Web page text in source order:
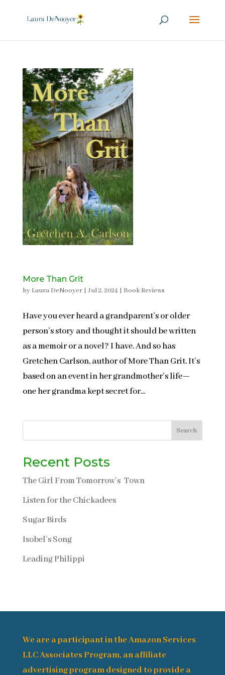
More Than Grit
by Laura DeNooyer| Jul 2, 2024 | Book Reviews
Have you ever heard a grandparent’s or older
person’s story and thought it should be written
as a memoir or a novel? I have. And so has
Gretchen Carlson, author of More Than Grit. It’s
based on an event in her grandmother’s life—
one her grandma kept secret for...
Search
Recent Posts
The Girl From Tomorrow’s Town
Listen for the Chickadees
Sugar Birds
Isobel’s Song
Leading Philippi
We are a participant in the Amazon Services
LLC Associates Program, an affiliate
advertising program designed to provide a